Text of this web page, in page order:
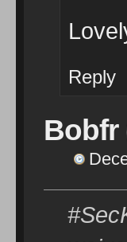
Reply
Bobfr